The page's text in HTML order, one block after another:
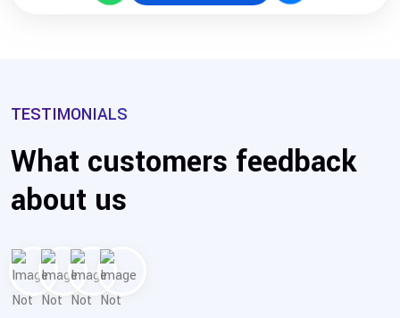
TESTIMONIALS
What customers feedback
about us